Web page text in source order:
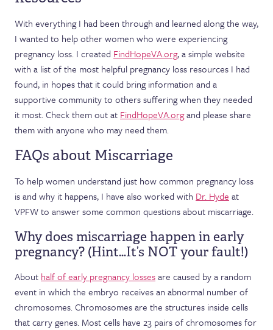
With everything I had been through and learned along the way,
I wanted to help other women who were experiencing
pregnancy loss. I created FindHopeVA.org, a simple website
with a list of the most helpful pregnancy loss resources I had
found, in hopes that it could bring information and a
supportive community to others suffering when they needed
it most. Check them out at FindHopeVA.organd please share
them with anyone who may need them.
FAQs about Miscarriage
To help women understand just how common pregnancy loss
is and why it happens, I have also worked with Dr. Hyde at
VPFW to answer some common questions about miscarriage.
Why does miscarriage happen in early
pregnancy? (Hint…It’s NOT your fault!)
About half of early pregnancy lossesare caused by a random
event in which the embryo receives an abnormal number of
chromosomes. Chromosomes are the structures inside cells
that carry genes. Most cells have 23 pairs of chromosomes for